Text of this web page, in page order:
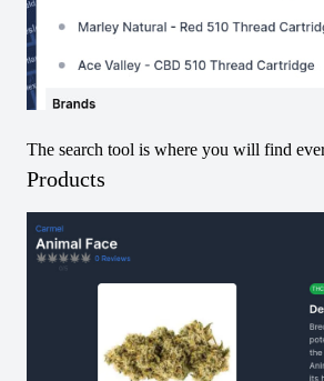
Terpenes
Terpene amounts are not accurate. Please
Submit Terpene Data
The search tool is where you will find
Products